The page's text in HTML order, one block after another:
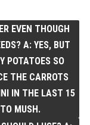
EVEN THOUGH
A: YES, BUT
POTATOES SO
THE CARROTS
IN THE LAST 15
MUSH.